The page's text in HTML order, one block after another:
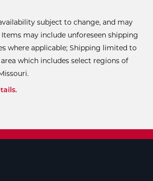
subject to change, and may
may include unforeseen shipping
where applicable; Shipping limited to
which includes select regions of